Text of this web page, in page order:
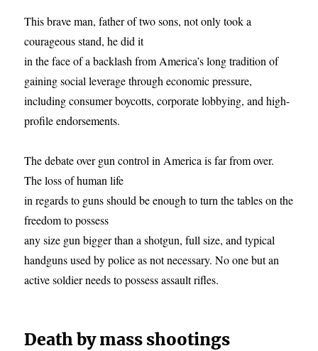
This brave man, father of two sons, not only took a
courageous stand, he did it
in the face of a backlash from America’s long tradition of
gaining social leverage through economic pressure,
including consumer boycotts, corporate lobbying, and high-
profile endorsements.
The debate over gun control in America is far from over.
The loss of human life
in regards to guns should be enough to turn the tables on the
freedom to possess
any size gun bigger than a shotgun, full size, and typical
handguns used by police as not necessary. No one but an
active soldier needs to possess assault rifles.
Death by mass shootings